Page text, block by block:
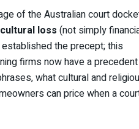
of the Australian court
cultural loss (not simply
the precept; this
firms now have a precedent
what cultural and
can price when a